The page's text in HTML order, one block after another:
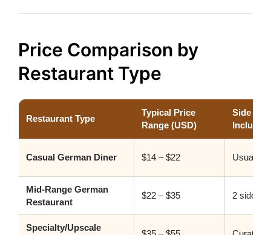
Price Comparison by
Restaurant Type
Restaurant Type
Typical Price
Range (USD)
Side
Included
Casual German Diner $14 – $22 Usually
Mid-Range German
Restaurant
$22 – $35 2 sides
Specialty/Upscale